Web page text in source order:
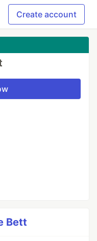
Create account
Bett